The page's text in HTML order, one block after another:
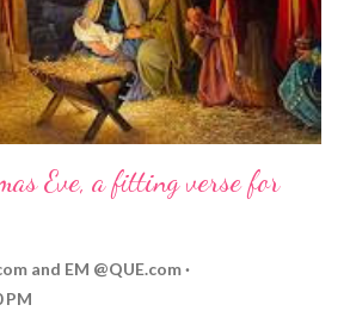
Eve, a fitting verse for
and EM @QUE.com
PM